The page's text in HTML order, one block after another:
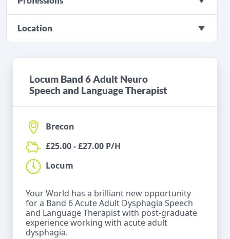
Location
Locum Band 6 Adult Neuro
Speech and Language Therapist
Brecon
£25.00 - £27.00 P/H
Locum
Your World has a brilliant new opportunity
for a Band 6 Acute Adult Dysphagia Speech
and Language Therapist with post-graduate
experience working with acute adult
dysphagia.